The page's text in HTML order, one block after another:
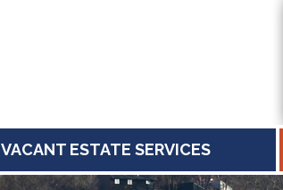
VACANT ESTATE SERVICES